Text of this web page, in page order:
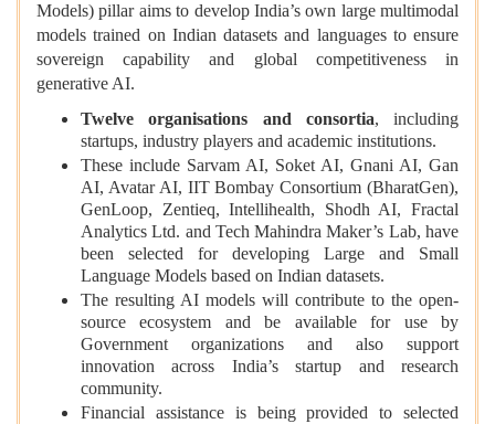
Models) pillar aims to develop India’s own large multimodal
models trained on Indian datasets and languages to ensure
sovereign capability and global competitiveness in
generative AI.
Twelve organisations and consortia, including
startups, industry players and academic institutions.
These include Sarvam AI, Soket AI, Gnani AI, Gan
AI, Avatar AI, IIT Bombay Consortium (BharatGen),
GenLoop, Zentieq, Intellihealth, Shodh AI, Fractal
Analytics Ltd. and Tech Mahindra Maker’s Lab, have
been selected for developing Large and Small
Language Models based on Indian datasets.
The resulting AI models will contribute to the open-
source ecosystem and be available for use by
Government organizations and also support
innovation across India’s startup and research
community.
Financial assistance is being provided to selected